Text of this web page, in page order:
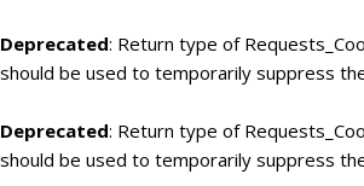
Deprecated: Return type of
should be used to temporarily suppress
Deprecated: Return type of
should be used to temporarily suppress